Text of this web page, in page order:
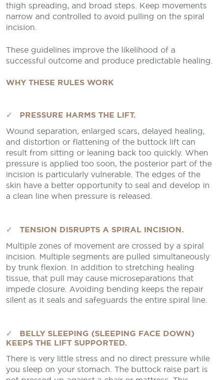
thigh spreading, and broad steps. Keep movements
narrow and controlled to avoid pulling on the spiral
incision.
These guidelines improve the likelihood of a
successful outcome and produce predictable healing.
WHY THESE RULES WORK
✓ PRESSURE HARMS THE LIFT.
Wound separation, enlarged scars, delayed healing,
and distortion or flattening of the buttock lift can
result from sitting or leaning back too quickly. When
pressure is applied too soon, the posterior part of the
incision is particularly vulnerable. The edges of the
skin have a better opportunity to seal and develop in
a clean line when pressure is released.
✓ TENSION DISRUPTS A SPIRAL INCISION.
Multiple zones of movement are crossed by a spiral
incision. Multiple segments are pulled simultaneously
by trunk flexion. In addition to stretching healing
tissue, that pull may cause microseparations that
impede closure. Avoiding bending keeps the repair
silent as it seals and safeguards the entire spiral line.
✓ BELLY SLEEPING (SLEEPING FACE DOWN)
KEEPS THE LIFT SUPPORTED.
There is very little stress and no direct pressure while
you sleep on your stomach. The buttock raise part is